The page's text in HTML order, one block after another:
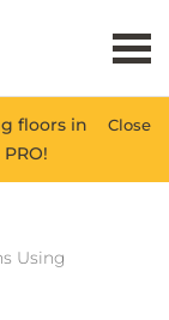
Close
floors in
Using